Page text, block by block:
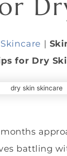
Skincare |
for Dry
battling